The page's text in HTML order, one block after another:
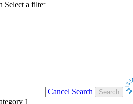
Select a filter
Cancel Search
1